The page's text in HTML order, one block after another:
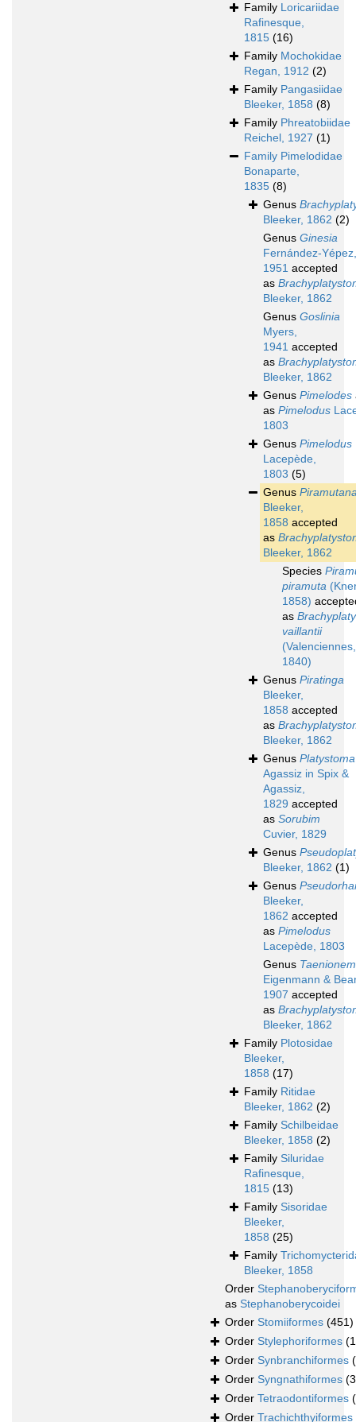
Family Loricariidae
Rafinesque,
1815 (16)
Family Mochokidae
Regan, 1912 (2)
Family Pangasiidae
Bleeker, 1858 (8)
Family Phreatobiidae
Reichel, 1927 (1)
Family Pimelodidae
Bonaparte,
1835 (8)
Genus
Bleeker, 1862 (2)
Genus Ginesia
Fernández-Yépez,
1951 accepted
as
Bleeker, 1862
Genus Goslinia
Myers,
1941 accepted
as
Bleeker, 1862
Genus Pimelodes
as Pimelodus
1803
Genus Pimelodus
Lacepède,
1803 (5)
Genus
Bleeker,
1858 accepted
as
Bleeker, 1862
Species
piramuta
1858)
as
vaillantii
(Valenciennes,
1840)
Genus Piratinga
Bleeker,
1858 accepted
as
Bleeker, 1862
Genus Platystoma
Agassiz in Spix &
Agassiz,
1829 accepted
as Sorubim
Cuvier, 1829
Genus
Bleeker, 1862 (1)
Genus
Bleeker,
1862 accepted
as Pimelodus
Lacepède, 1803
Genus
Eigenmann &
1907 accepted
as
Bleeker, 1862
Family Plotosidae
Bleeker,
1858 (17)
Family Ritidae
Bleeker, 1862 (2)
Family Schilbeidae
Bleeker, 1858 (2)
Family Siluridae
Rafinesque,
1815 (13)
Family Sisoridae
Bleeker,
1858 (25)
Family
Bleeker, 1858
Order
as Stephanoberycoidei
Order Stomiiformes (451)
Order Stylephoriformes
Order Synbranchiformes
Order Syngnathiformes
Order Tetraodontiformes
Order Trachichthyiformes